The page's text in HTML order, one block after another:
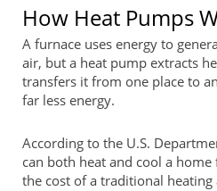
How Heat Pumps
A furnace uses energy to
air, but a heat pump extracts
transfers it from one place to
far less energy.
According to the U.S.
can both heat and cool a
the cost of a traditional heating